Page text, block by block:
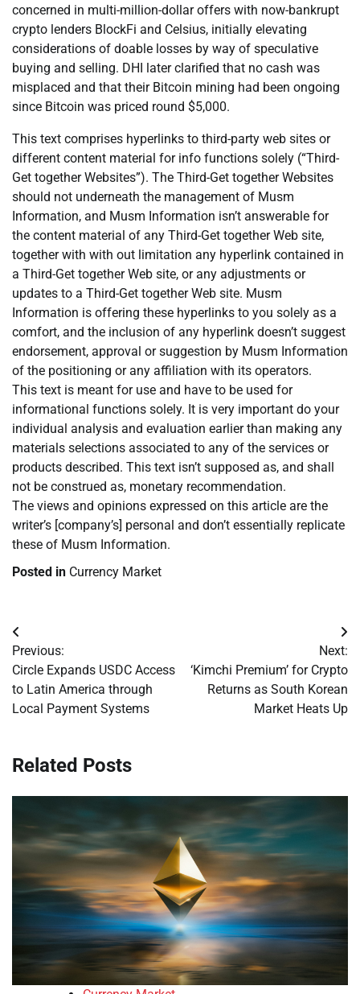
concerned in multi-million-dollar offers with now-bankrupt
crypto lenders BlockFi and Celsius, initially elevating
considerations of doable losses by way of speculative
buying and selling. DHI later clarified that no cash was
misplaced and that their Bitcoin mining had been ongoing
since Bitcoin was priced round $5,000.
This text comprises hyperlinks to third-party web sites or
different content material for info functions solely (“Third-
Get together Websites”). The Third-Get together Websites
should not underneath the management of Musm
Information, and Musm Information isn’t answerable for
the content material of any Third-Get together Web site,
together with with out limitation any hyperlink contained in
a Third-Get together Web site, or any adjustments or
updates to a Third-Get together Web site. Musm
Information is offering these hyperlinks to you solely as a
comfort, and the inclusion of any hyperlink doesn’t suggest
endorsement, approval or suggestion by Musm Information
of the positioning or any affiliation with its operators.
This text is meant for use and have to be used for
informational functions solely. It is very important do your
individual analysis and evaluation earlier than making any
materials selections associated to any of the services or
products described. This text isn’t supposed as, and shall
not be construed as, monetary recommendation.
The views and opinions expressed on this article are the
writer’s [company’s] personal and don’t essentially replicate
these of Musm Information.
Posted in Currency Market
Post
navigation
Previous:
Circle Expands USDC Access
to Latin America through
Local Payment Systems
Next:
‘Kimchi Premium’ for Crypto
Returns as South Korean
Market Heats Up
Related Posts